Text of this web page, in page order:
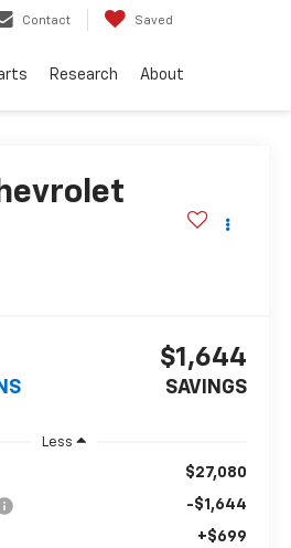
Contact Saved
Research About
$1,644
SAVINGS
Less
$27,080
-$1,644
+$699